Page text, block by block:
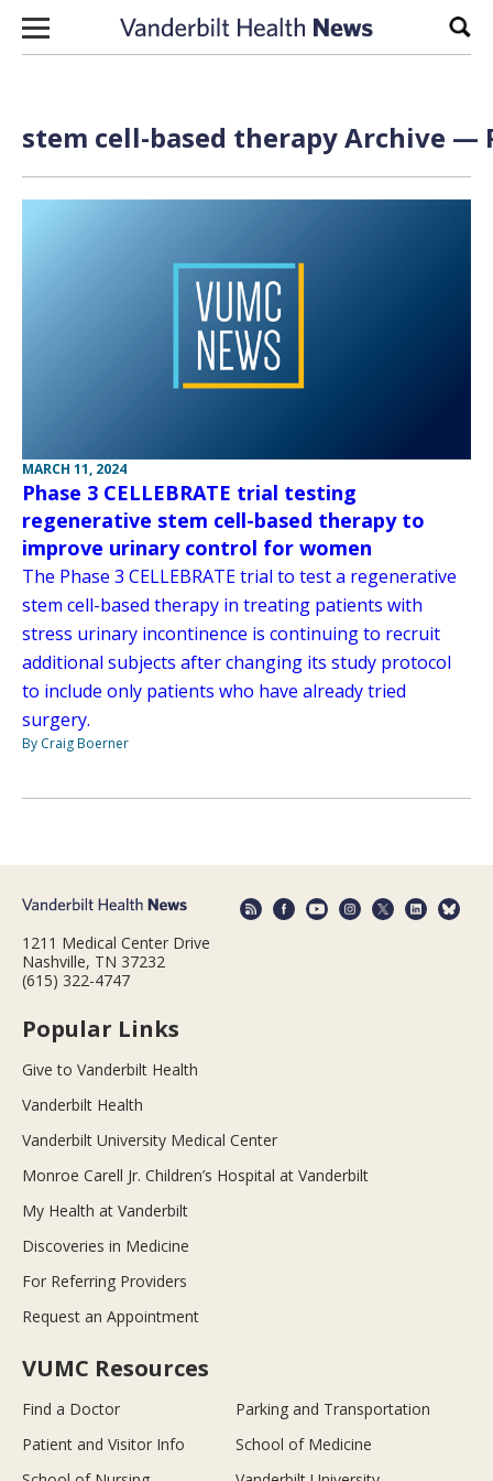
Skip to content
stem cell-based therapy Archive —
MARCH 11, 2024
Phase 3 CELLEBRATE trial testing
regenerative stem cell-based therapy to
improve urinary control for women
The Phase 3 CELLEBRATE trial to test a regenerative
stem cell-based therapy in treating patients with
stress urinary incontinence is continuing to recruit
additional subjects after changing its study protocol
to include only patients who have already tried
surgery.
By Craig Boerner
1211 Medical Center Drive
Nashville, TN 37232
(615) 322-4747
Popular Links
Give to Vanderbilt Health
Vanderbilt Health
Vanderbilt University Medical Center
Monroe Carell Jr. Children’s Hospital at Vanderbilt
My Health at Vanderbilt
Discoveries in Medicine
For Referring Providers
Request an Appointment
VUMC Resources
Find a Doctor
Parking and Transportation
Patient and Visitor Info
School of Medicine